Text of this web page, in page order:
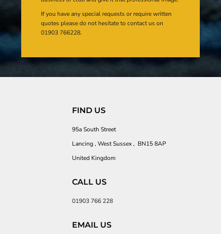
If you have any special requests or require written
quotes please do not hesitate to contact us on
01903 766228.
FIND US
95a South Street
Lancing , West Sussex , BN15 8AP
United Kingdom
CALL US
01903 766 228
EMAIL US